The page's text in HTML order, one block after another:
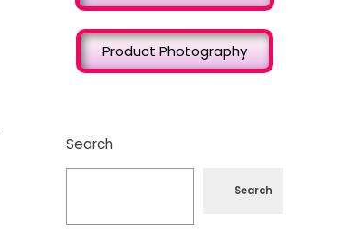
Product Photography
Search
Search